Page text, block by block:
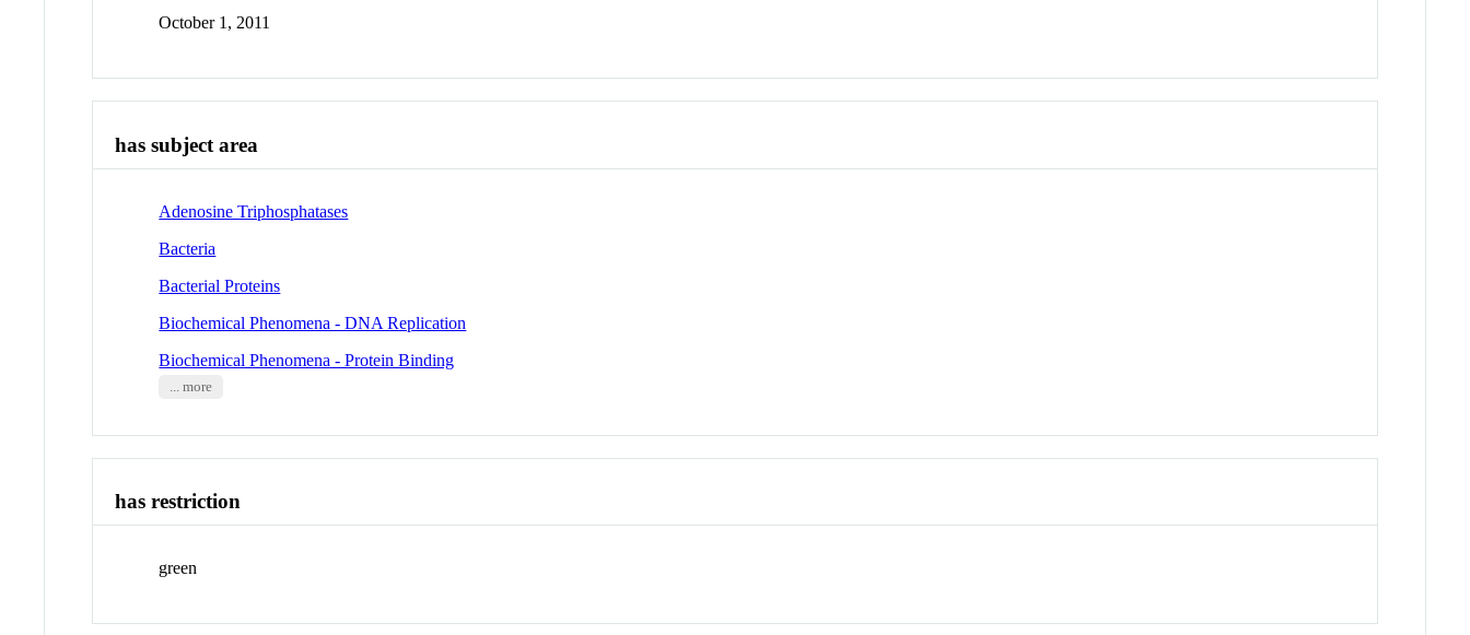
October 1, 2011
has subject area
Adenosine Triphosphatases
Bacteria
Bacterial Proteins
Biochemical Phenomena - DNA Replication
Biochemical Phenomena - Protein Binding
... more
has restriction
green